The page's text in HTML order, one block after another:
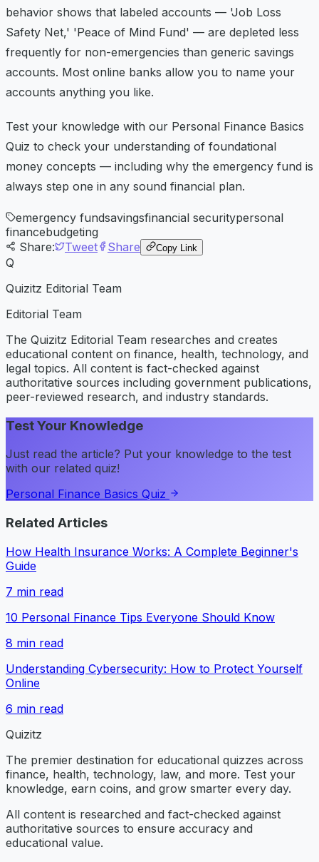
behavior shows that labeled accounts — 'Job Loss
Safety Net,' 'Peace of Mind Fund' — are depleted less
frequently for non-emergencies than generic savings
accounts. Most online banks allow you to name your
accounts anything you like.
Test your knowledge with our Personal Finance Basics
Quiz to check your understanding of foundational
money concepts — including why the emergency fund is
always step one in any sound financial plan.
emergency fundsavingsfinancial securitypersonal
financebudgeting
Share:
Tweet Share Copy Link
Q
Quizitz Editorial Team
Editorial Team
The Quizitz Editorial Team researches and creates
educational content on finance, health, technology, and
legal topics. All content is fact-checked against
authoritative sources including government publications,
peer-reviewed research, and industry standards.
Test Your Knowledge
Just read the article? Put your knowledge to the test
with our related quiz!
Personal Finance Basics Quiz
Related Articles
How Health Insurance Works: A Complete Beginner's
Guide
7 min read
10 Personal Finance Tips Everyone Should Know
8 min read
Understanding Cybersecurity: How to Protect Yourself
Online
6 min read
Quizitz
The premier destination for educational quizzes across
finance, health, technology, law, and more. Test your
knowledge, earn coins, and grow smarter every day.
All content is researched and fact-checked against
authoritative sources to ensure accuracy and
educational value.